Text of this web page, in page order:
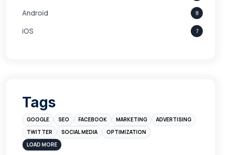
Android 8
iOS 7
Branding
Instagram 4
sales
Tags
GOOGLE SEO FACEBOOK MARKETING
ADVERTISING
TWITTER
SOCIAL MEDIA
OPTIMIZATION
LOAD MORE